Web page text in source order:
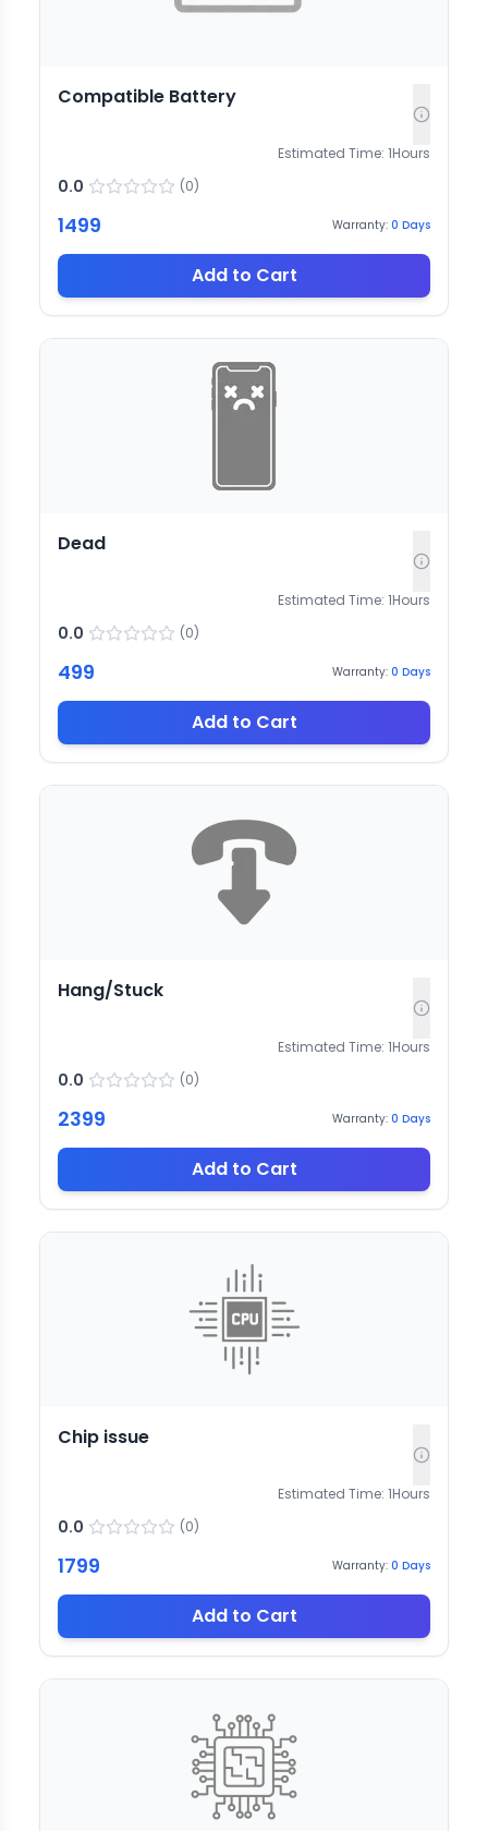
Compatible Battery
Estimated Time: 1Hours
0.0 (0)
1499 Warranty: 0 Days
Add to Cart
Dead
Estimated Time: 1Hours
0.0 (0)
499 Warranty: 0 Days
Add to Cart
Hang/Stuck
Estimated Time: 1Hours
0.0 (0)
2399 Warranty: 0 Days
Add to Cart
Chip issue
Estimated Time: 1Hours
0.0 (0)
1799 Warranty: 0 Days
Add to Cart